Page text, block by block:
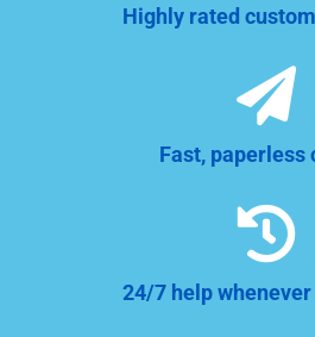
Highly rated

Fast, paperless

24/7 help